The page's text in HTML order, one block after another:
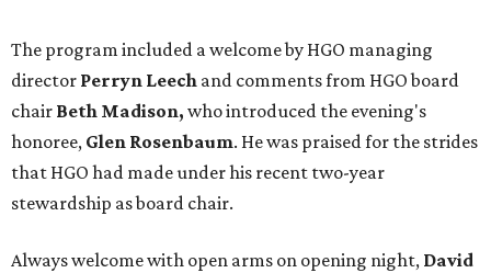
The program included a welcome by HGO managing
director Perryn Leech and comments from HGO board
chair Beth Madison, who introduced the evening's
honoree, Glen Rosenbaum. He was praised for the strides
that HGO had made under his recent two-year
stewardship as board chair.
Always welcome with open arms on opening night, David